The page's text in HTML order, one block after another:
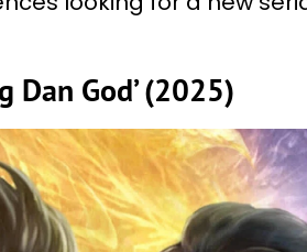
Dan God’ (2025)